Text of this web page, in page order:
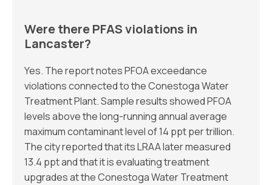
Were there PFAS violations in
Lancaster?
Yes. The report notes PFOA exceedance
violations connected to the Conestoga Water
Treatment Plant. Sample results showed PFOA
levels above the long-running annual average
maximum contaminant level of 14 ppt per trillion.
The city reported that its LRAA later measured
13.4 ppt and that it is evaluating treatment
upgrades at the Conestoga Water Treatment